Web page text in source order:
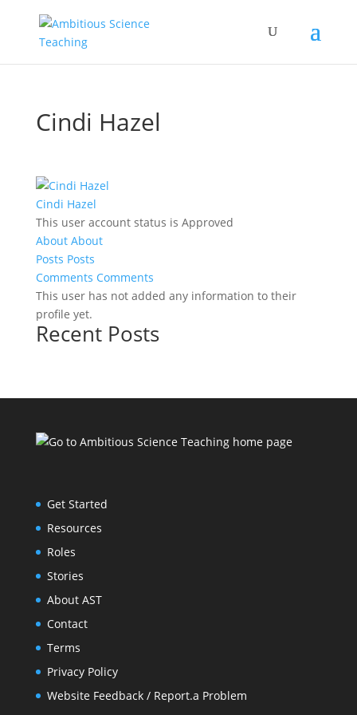
Cindi Hazel
Cindi Hazel
This user account status is Approved
About About
Posts Posts
Comments Comments
This user has not added any information to their
profile yet.
Recent Posts
Get Started
Resources
Roles
Stories
About AST
Contact
Terms
Privacy Policy
Website Feedback / Report.a Problem